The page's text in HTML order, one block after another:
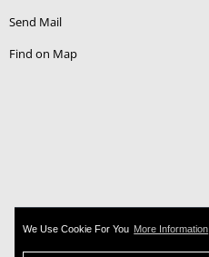
We Use Cookie For You More Information
Send Mail
Find on Map